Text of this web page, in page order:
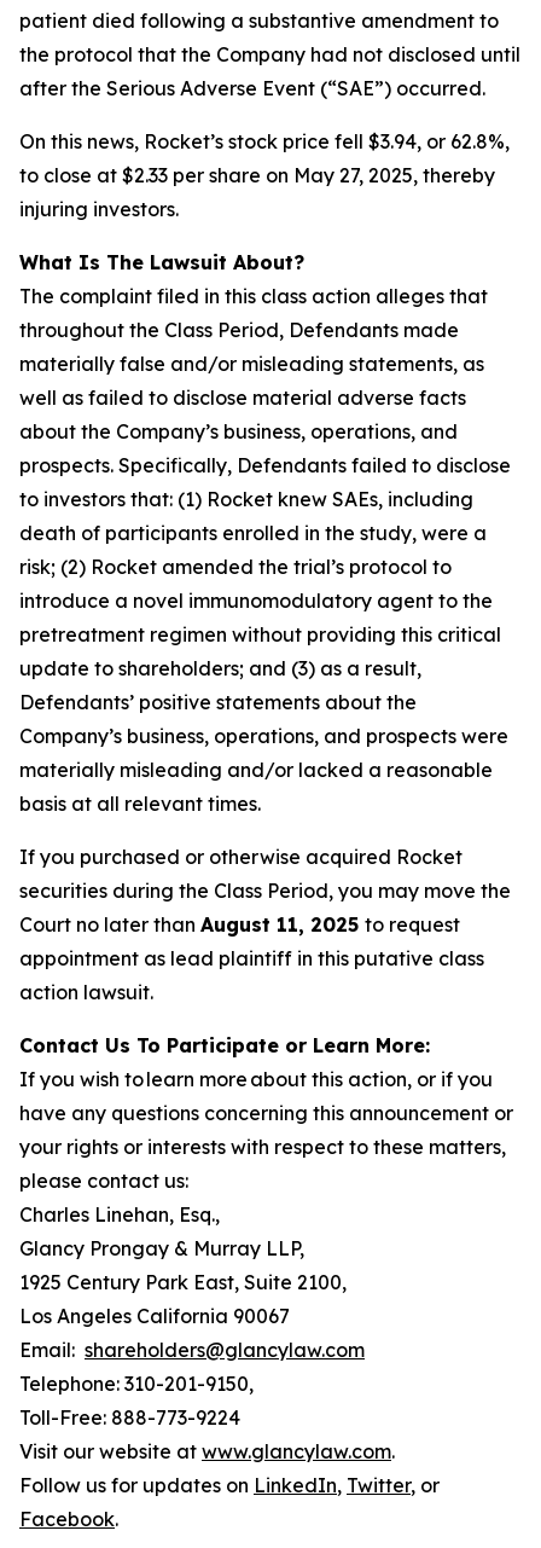
patient died following a substantive amendment to
the protocol that the Company had not disclosed until
after the Serious Adverse Event (“SAE”) occurred.
On this news, Rocket’s stock price fell $3.94, or 62.8%,
to close at $2.33 per share on May 27, 2025, thereby
injuring investors.
What Is The Lawsuit About?
The complaint filed in this class action alleges that
throughout the Class Period, Defendants made
materially false and/or misleading statements, as
well as failed to disclose material adverse facts
about the Company’s business, operations, and
prospects. Specifically, Defendants failed to disclose
to investors that: (1) Rocket knew SAEs, including
death of participants enrolled in the study, were a
risk; (2) Rocket amended the trial’s protocol to
introduce a novel immunomodulatory agent to the
pretreatment regimen without providing this critical
update to shareholders; and (3) as a result,
Defendants’ positive statements about the
Company’s business, operations, and prospects were
materially misleading and/or lacked a reasonable
basis at all relevant times.
If you purchased or otherwise acquired Rocket
securities during the Class Period, you may move the
Court no later than August 11, 2025 to request
appointment as lead plaintiff in this putative class
action lawsuit.
Contact Us To Participate or Learn More:
If you wish to learn more about this action, or if you
have any questions concerning this announcement or
your rights or interests with respect to these matters,
please contact us:
Charles Linehan, Esq.,
Glancy Prongay & Murray LLP,
1925 Century Park East, Suite 2100,
Los Angeles California 90067
Email: shareholders@glancylaw.com
Telephone: 310-201-9150,
Toll-Free: 888-773-9224
Visit our website at www.glancylaw.com.
Follow us for updates on LinkedIn, Twitter, or
Facebook.